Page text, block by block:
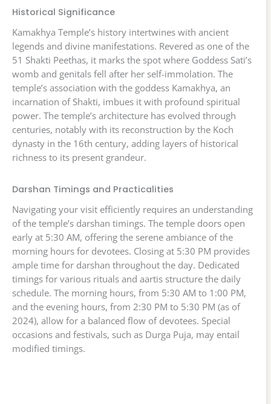
Historical Significance
Kamakhya Temple’s history intertwines with ancient
legends and divine manifestations. Revered as one of the
51 Shakti Peethas, it marks the spot where Goddess Sati’s
womb and genitals fell after her self-immolation. The
temple’s association with the goddess Kamakhya, an
incarnation of Shakti, imbues it with profound spiritual
power. The temple’s architecture has evolved through
centuries, notably with its reconstruction by the Koch
dynasty in the 16th century, adding layers of historical
richness to its present grandeur.
Darshan Timings and Practicalities
Navigating your visit efficiently requires an understanding
of the temple’s darshan timings. The temple doors open
early at 5:30 AM, offering the serene ambiance of the
morning hours for devotees. Closing at 5:30 PM provides
ample time for darshan throughout the day. Dedicated
timings for various rituals and aartis structure the daily
schedule. The morning hours, from 5:30 AM to 1:00 PM,
and the evening hours, from 2:30 PM to 5:30 PM (as of
2024), allow for a balanced flow of devotees. Special
occasions and festivals, such as Durga Puja, may entail
modified timings.